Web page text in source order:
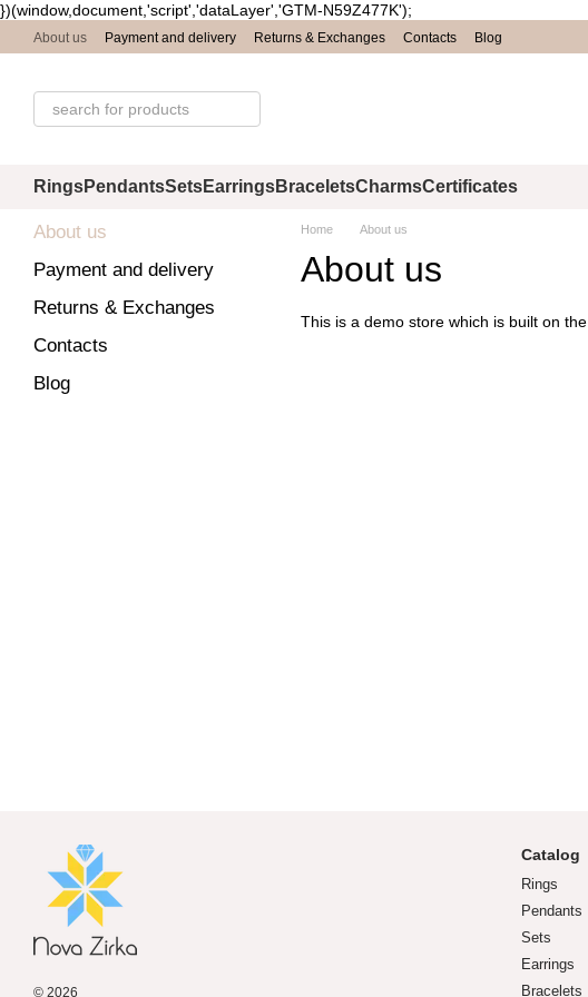
})(window,document,'script','dataLayer','GTM-N59Z477K');
Skip to main content
About us Payment and delivery Returns & Exchanges Contacts Blog
RingsPendantsSetsEarringsBraceletsCharmsCertificates
Home About us
About us
This is a demo store which is built on the
About us
Payment and delivery
Returns & Exchanges
Contacts
Blog
© 2026
Catalog
Rings
Pendants
Sets
Earrings
Bracelets